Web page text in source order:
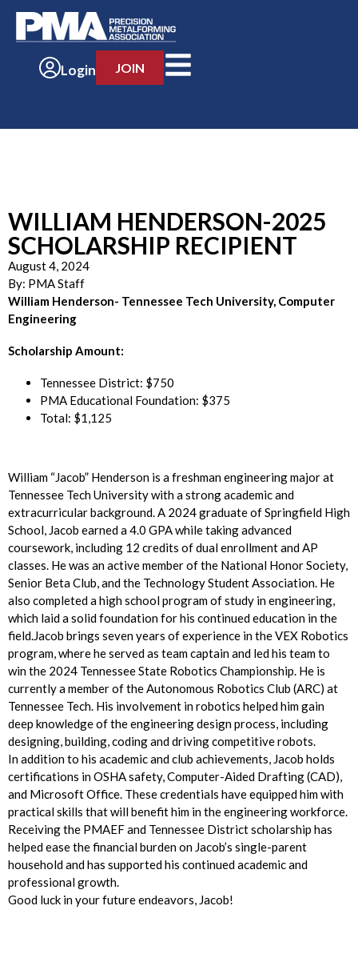
Login JOIN
WILLIAM HENDERSON-2025
SCHOLARSHIP RECIPIENT
August 4, 2024
By: PMA Staff
William Henderson- Tennessee Tech University, Computer
Engineering
Scholarship Amount:
Tennessee District: $750
PMA Educational Foundation: $375
Total: $1,125
William “Jacob” Henderson is a freshman engineering major at
Tennessee Tech University with a strong academic and
extracurricular background. A 2024 graduate of Springfield High
School, Jacob earned a 4.0 GPA while taking advanced
coursework, including 12 credits of dual enrollment and AP
classes. He was an active member of the National Honor Society,
Senior Beta Club, and the Technology Student Association. He
also completed a high school program of study in engineering,
which laid a solid foundation for his continued education in the
field.Jacob brings seven years of experience in the VEX Robotics
program, where he served as team captain and led his team to
win the 2024 Tennessee State Robotics Championship. He is
currently a member of the Autonomous Robotics Club (ARC) at
Tennessee Tech. His involvement in robotics helped him gain
deep knowledge of the engineering design process, including
designing, building, coding and driving competitive robots.
In addition to his academic and club achievements, Jacob holds
certifications in OSHA safety, Computer-Aided Drafting (CAD),
and Microsoft Office. These credentials have equipped him with
practical skills that will benefit him in the engineering workforce.
Receiving the PMAEF and Tennessee District scholarship has
helped ease the financial burden on Jacob’s single-parent
household and has supported his continued academic and
professional growth.
Good luck in your future endeavors, Jacob!